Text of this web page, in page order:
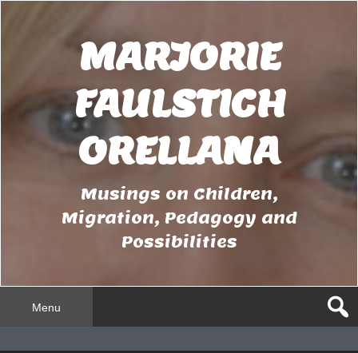
MARJORIE
FAULSTICH
ORELLANA
Musings on Children,
Migration, Pedagogy and
Possibilities
Menu